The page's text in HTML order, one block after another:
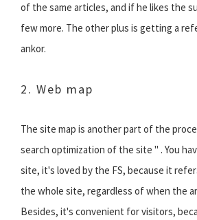
of the same articles, and if he likes the
few more. The other plus is getting a
ankor.
2. Web map
The site map is another part of the
search optimization of the site " . You
site, it's loved by the FS, because it
the whole site, regardless of when the
Besides, it's convenient for visitors,